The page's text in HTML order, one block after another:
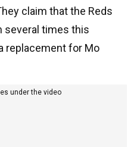
claim that the Reds
several times this
replacement for Mo
under the video